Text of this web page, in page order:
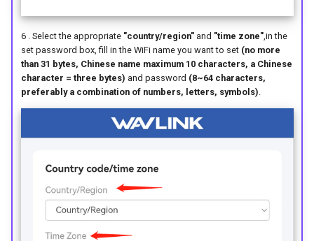
6 . Select the appropriate "country/region"and "time zone",in the
set password box, fill in the WiFi name you want to set (no more
than 31 bytes, Chinese name maximum 10 characters, a Chinese
character = three bytes) and password (8~64 characters,
preferably a combination of numbers, letters, symbols).